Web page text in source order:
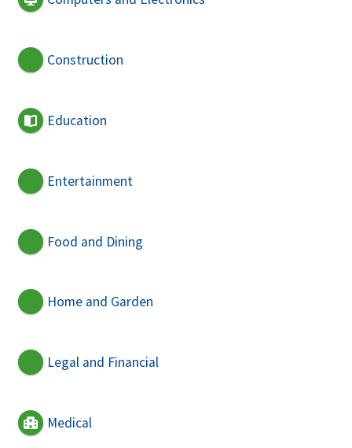
Construction
Education
Entertainment
Food and Dining
Home and Garden
Legal and Financial
Medical